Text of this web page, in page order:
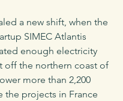
a new shift, when the
SIMEC Atlantis
enough electricity
off the northern coast of
more than 2,200
the projects in France